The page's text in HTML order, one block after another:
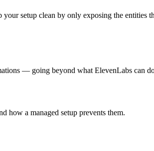
setup clean by only exposing the entities
— going beyond what ElevenLabs can
how a managed setup prevents them.